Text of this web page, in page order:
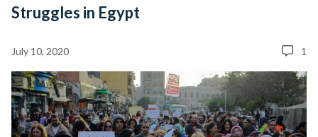
Struggles in Egypt
July 10, 2020 1